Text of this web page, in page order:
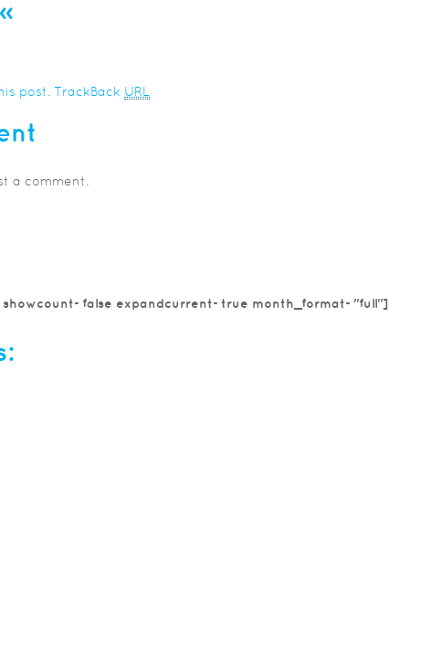
»
post. TrackBack URL
a comment.
showcount=false expandcurrent=true month_format="full"]